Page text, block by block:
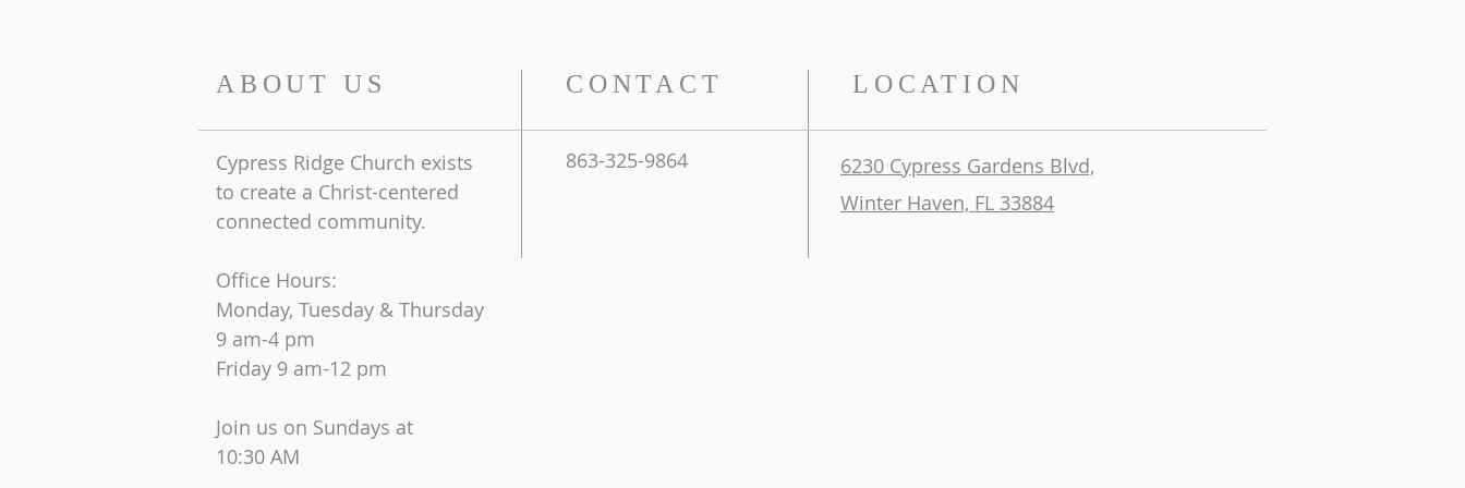
ABOUT US
Cypress Ridge Church exists
to create a Christ-centered
connected community.
Office Hours:
Monday, Tuesday & Thursday
9 am-4 pm
Friday 9 am-12 pm
Join us on Sundays at
10:30 AM
CONTACT
863-325-9864
LOCATION
6230 Cypress Gardens Blvd,
Winter Haven, FL 33884